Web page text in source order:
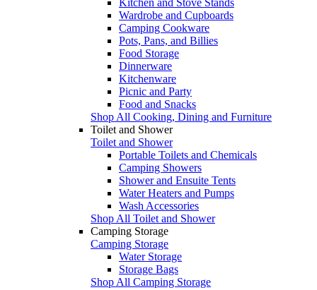
Wardrobe and Cupboards
Camping Cookware
Pots, Pans, and Billies
Food Storage
Dinnerware
Kitchenware
Picnic and Party
Food and Snacks
Shop All Cooking, Dining and Furniture
Toilet and Shower
Toilet and Shower
Portable Toilets and Chemicals
Camping Showers
Shower and Ensuite Tents
Water Heaters and Pumps
Wash Accessories
Shop All Toilet and Shower
Camping Storage
Camping Storage
Water Storage
Storage Bags
Shop All Camping Storage